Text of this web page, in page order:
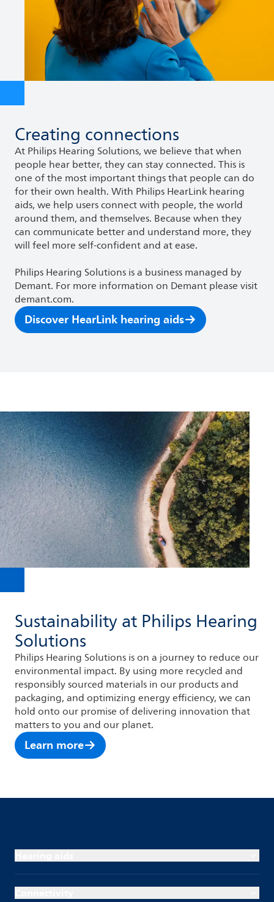
Creating connections
At Philips Hearing Solutions, we believe that when
people hear better, they can stay connected. This is
one of the most important things that people can do
for their own health. With Philips HearLink hearing
aids, we help users connect with people, the world
around them, and themselves. Because when they
can communicate better and understand more, they
will feel more self-confident and at ease.
Philips Hearing Solutions is a business managed by
Demant. For more information on Demant please visit
demant.com.
Discover HearLink hearing aids
Sustainability at Philips Hearing
Solutions
Philips Hearing Solutions is on a journey to reduce our
environmental impact. By using more recycled and
responsibly sourced materials in our products and
packaging, and optimizing energy efficiency, we can
hold onto our promise of delivering innovation that
matters to you and our planet.
Learn more